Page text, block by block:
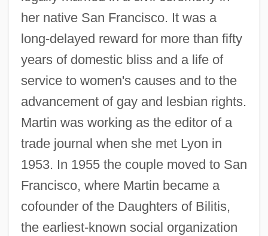
her native San Francisco. It was a
long-delayed reward for more than fifty
years of domestic bliss and a life of
service to women's causes and to the
advancement of gay and lesbian rights.
Martin was working as the editor of a
trade journal when she met Lyon in
1953. In 1955 the couple moved to San
Francisco, where Martin became a
cofounder of the Daughters of Bilitis,
the earliest-known social organization